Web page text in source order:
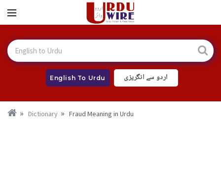
English To Urdu اردو سے انگریزی
Dictionary Fraud Meaning in Urdu